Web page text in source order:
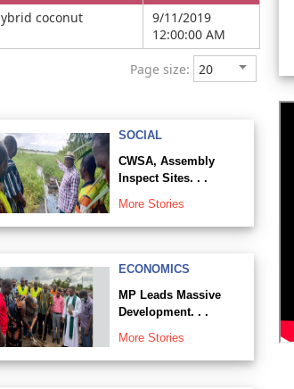
coconut
9/11/2019
12:00:00 AM
Page size:
SOCIAL
CWSA, Assembly
Inspect Sites. . .
More Stories
ECONOMICS
MP Leads Massive
Development. . .
More Stories